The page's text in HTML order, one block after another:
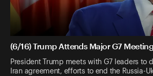
(6/16) Trump Attends Major G7
President Trump meets with G7 leaders to
Iran agreement, efforts to end the Russia-